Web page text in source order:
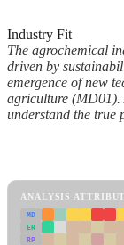
Industry Fit
The agrochemical
driven by
emergence of new
agriculture (MD01).
understand the true
ANALYSIS
MD
ER
RP